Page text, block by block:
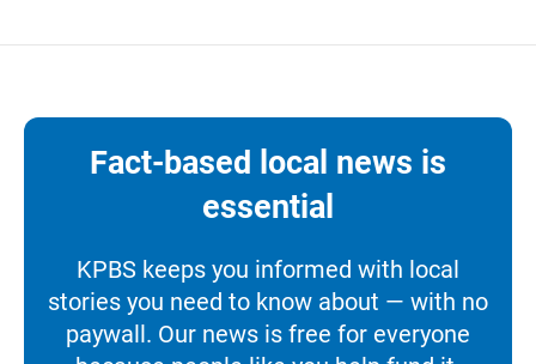
Fact-based local news is
essential
KPBS keeps you informed with local
stories you need to know about — with no
paywall. Our news is free for everyone